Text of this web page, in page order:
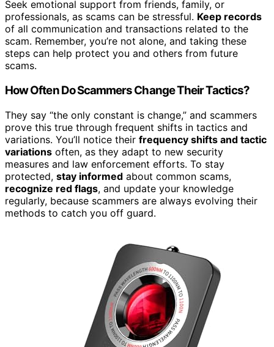
Seek emotional support from friends, family, or
professionals, as scams can be stressful. Keep records
of all communication and transactions related to the
scam. Remember, you’re not alone, and taking these
steps can help protect you and others from future
scams.
How Often Do Scammers Change Their Tactics?
They say “the only constant is change,” and scammers
prove this true through frequent shifts in tactics and
variations. You’ll notice their frequency shifts and tactic
variations often, as they adapt to new security
measures and law enforcement efforts. To stay
protected, stay informed about common scams,
recognize red flags, and update your knowledge
regularly, because scammers are always evolving their
methods to catch you off guard.